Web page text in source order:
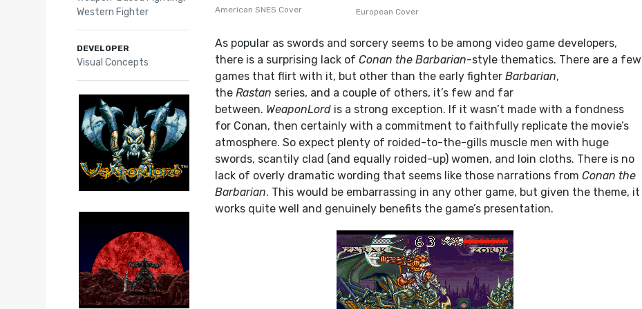
American SNES Cover European Cover
As popular as swords and sorcery seems to be among video game developers,
there is a surprising lack ofConan the Barbarian-style thematics. There are a few
games that flirt with it, but other than the early fighterBarbarian,
theRastan series, and a couple of others, it’s few and far
between. WeaponLord is a strong exception. If it wasn’t made with a fondness
for Conan, then certainly with a commitment to faithfully replicate the movie’s
atmosphere. So expect plenty of roided-to-the-gills muscle men with huge
swords, scantily clad (and equally roided-up) women, and loin cloths. There is no
lack of overly dramatic wording that seems like those narrations fromConan the
Barbarian. This would be embarrassing in any other game, but given the theme, it
works quite well and genuinely benefits the game’s presentation.
Western Fighter
DEVELOPER
Visual Concepts